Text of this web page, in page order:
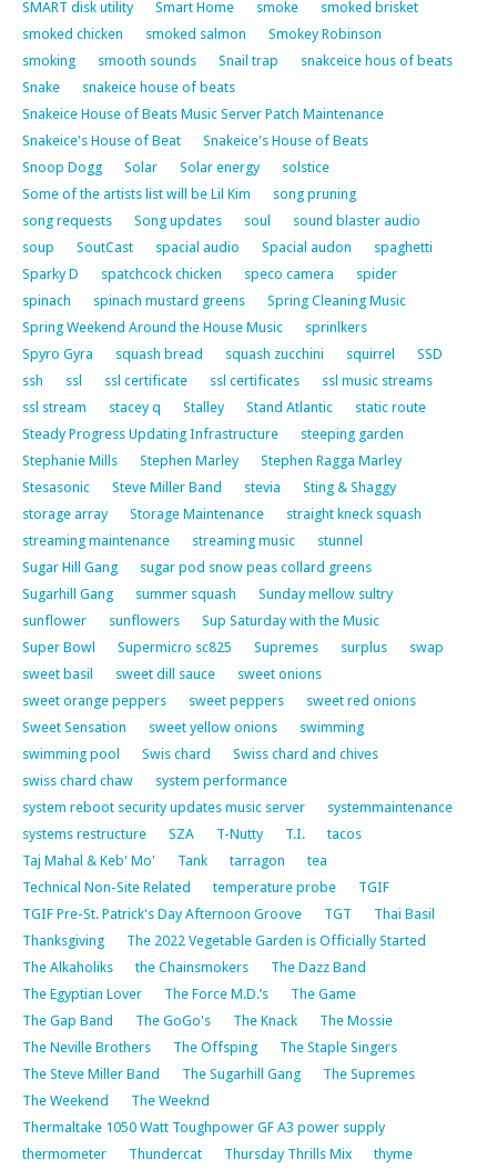
SMART disk utility
Smart Home smoke
smoked brisket
smoked chicken
smoked salmon
Smokey Robinson
smoking
smooth sounds Snail trap
snakceice hous of beats
Snake
snakeice house of beats
Snakeice House of Beats Music Server Patch Maintenance
Snakeice's House of Beat
Snakeice's House of Beats
Snoop Dogg
Solar Solar energy
solstice
Some of the artists list will be Lil Kim
song pruning
song requests
Song updates soul
sound blaster audio
soup
SoutCast spacial audio Spacial audon
spaghetti
Sparky D
spatchcock chicken speco camera
spider
spinach
spinach mustard greens
Spring Cleaning Music
Spring Weekend Around the House Music
sprinlkers
Spyro Gyra
squash bread squash zucchini squirrel
SSD
ssh
ssl ssl certificate ssl certificates
ssl music streams
ssl stream
stacey q Stalley Stand Atlantic
static route
Steady Progress Updating Infrastructure
steeping garden
Stephanie Mills
Stephen Marley
Stephen Ragga Marley
Stesasonic
Steve Miller Band stevia
Sting & Shaggy
storage array
Storage Maintenance
straight kneck squash
streaming maintenance
streaming music
stunnel
Sugar Hill Gang
sugar pod snow peas collard greens
Sugarhill Gang
summer squash
Sunday mellow sultry
sunflower
sunflowers
Sup Saturday with the Music
Super Bowl
Supermicro sc825 Supremes surplus
swap
sweet basil
sweet dill sauce
sweet onions
sweet orange peppers
sweet peppers
sweet red onions
Sweet Sensation
sweet yellow onions
swimming
swimming pool
Swis chard
Swiss chard and chives
swiss chard chaw
system performance
system reboot security updates music server
systemmaintenance
systems restructure
SZA T-Nutty T.I.
tacos
Taj Mahal & Keb' Mo'
Tank tarragon
tea
Technical Non-Site Related
temperature probe
TGIF
TGIF Pre-St. Patrick's Day Afternoon Groove
TGT
Thai Basil
Thanksgiving
The 2022 Vegetable Garden is Officially Started
The Alkaholiks
the Chainsmokers
The Dazz Band
The Egyptian Lover
The Force M.D.’s
The Game
The Gap Band
The GoGo's The Knack
The Mossie
The Neville Brothers
The Offsping
The Staple Singers
The Steve Miller Band
The Sugarhill Gang
The Supremes
The Weekend
The Weeknd
Thermaltake 1050 Watt Toughpower GF A3 power supply
thermometer
Thundercat Thursday Thrills Mix
thyme